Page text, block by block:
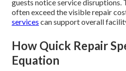
guests notice service disruptions.
often exceed the visible repair
services can support overall
How Quick Repair
Equation